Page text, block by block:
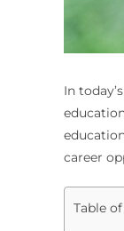
In
career
Table